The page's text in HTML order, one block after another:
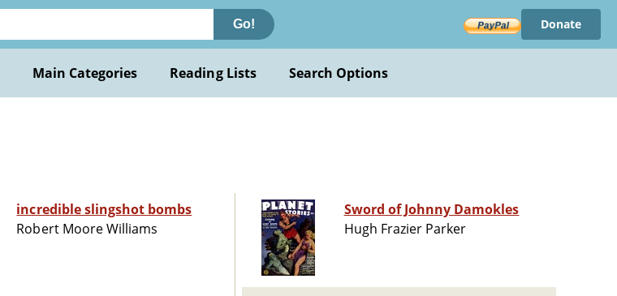
Go! Donate
Main Categories Reading Lists Search Options
incredible slingshot bombs
Robert Moore Williams
Sword of Johnny Damokles
Hugh Frazier Parker